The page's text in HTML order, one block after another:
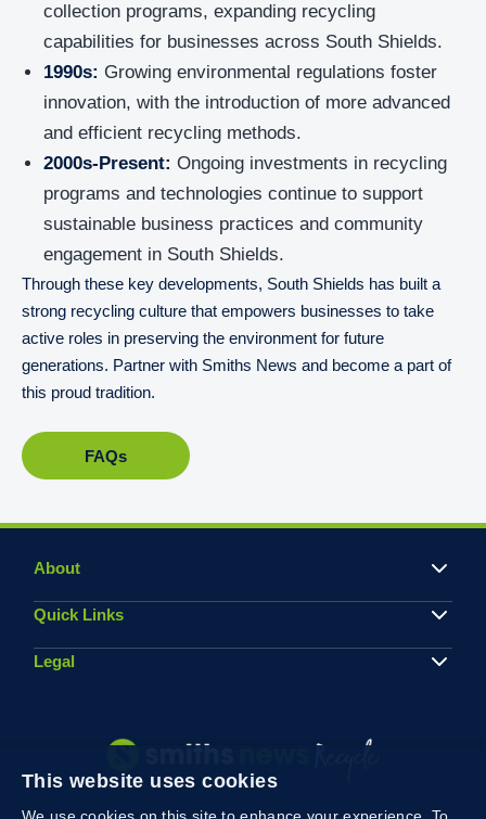
collection programs, expanding recycling
capabilities for businesses across South Shields.
1990s: Growing environmental regulations foster
innovation, with the introduction of more advanced
and efficient recycling methods.
2000s-Present: Ongoing investments in recycling
programs and technologies continue to support
sustainable business practices and community
engagement in South Shields.
Through these key developments, South Shields has built a
strong recycling culture that empowers businesses to take
active roles in preserving the environment for future
generations. Partner with Smiths News and become a part of
this proud tradition.
FAQs
About
Quick Links
Legal
This website uses cookies